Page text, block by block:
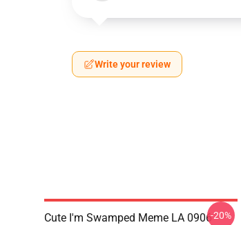
Write your review
Cute I'm Swamped Meme LA 0906-20%